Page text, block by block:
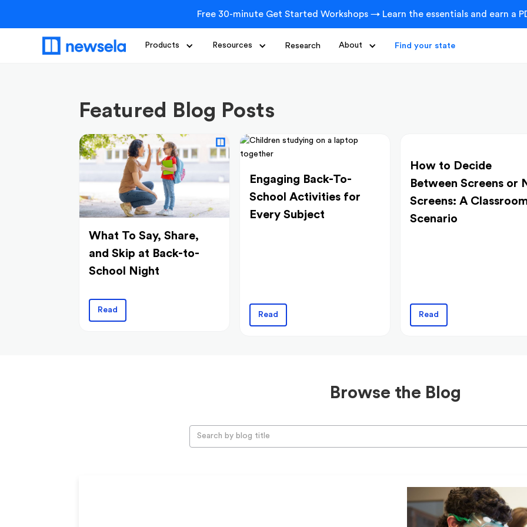
Free 30-minute Get Started Workshops → Learn the essentials and earn a
Products Resources Research About Find your state
Featured Blog Posts
What To Say, Share,
and Skip at Back-to-
School Night
Read
Engaging Back-To-
School Activities for
Every Subject
Read
How to Decide
Between Screens or
Screens: A
Scenario
Read
Browse the Blog